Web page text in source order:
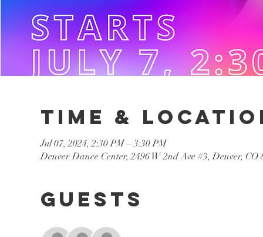
Time &
Jul 07, 2024, 2:30 PM – 3:30 PM
Denver Dance Center, 2496 W 2nd Ave #3, Denver, CO
Guests